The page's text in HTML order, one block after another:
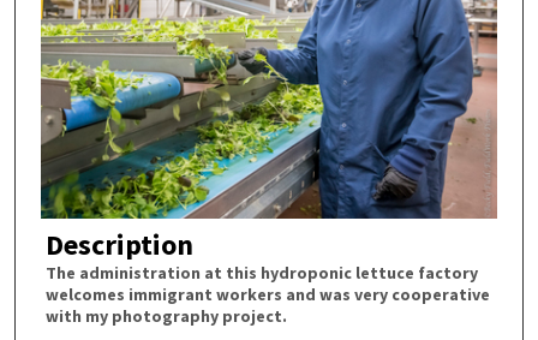
Description
The administration at this hydroponic lettuce factory
welcomes immigrant workers and was very cooperative
with my photography project.